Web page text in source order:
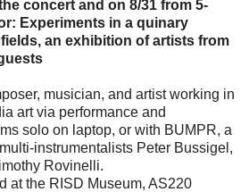
concert and on 8/31 from 5-
Experiments in a quinary
an exhibition of artists from
musician, and artist working in
art via performance and
solo on laptop, or with BUMPR, a
instrumentalists Peter Bussigel,
Rovinelli.
at the RISD Museum, AS220